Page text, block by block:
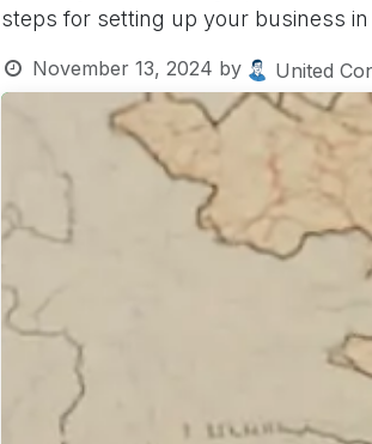
steps for setting up your business
November 13, 2024 by United